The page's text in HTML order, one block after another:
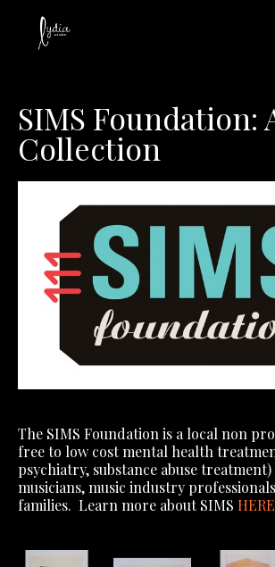
SIMS Foundation:
Collection
The SIMS Foundation is a local non
free to low cost mental health
psychiatry, substance abuse
musicians, music industry
families. Learn more about SIMS HERE